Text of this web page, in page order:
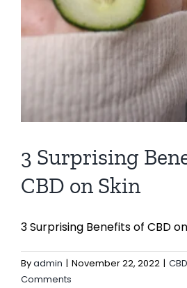
3 Surprising
CBD on Skin
3 Surprising Benefits of CBD
Byadmin | November 22, 2022 |
Comments